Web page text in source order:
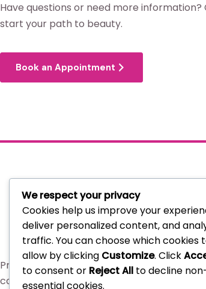
Have questions or need more
start your path to beauty.
Book an Appointment
Professional beauty services and curated
cosmetics in Lugbe, Abuja.
We respect your privacy
Cookies help us improve your
deliver personalized content, and
traffic. You can choose which cookies
allow by clicking Customize. Click
to consent or Reject All to decline
essential cookies.